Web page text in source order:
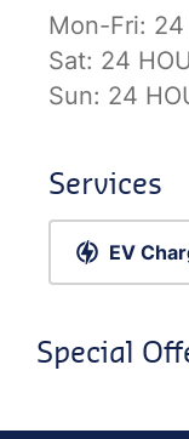
Mon-Fri: 24
Sat: 24
Sun: 24
Services
EV
Special